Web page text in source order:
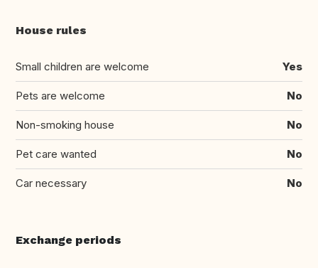
House rules
Small children are welcome Yes
Pets are welcome No
Non-smoking house No
Pet care wanted No
Car necessary No
Exchange periods